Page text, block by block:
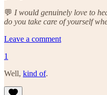
💬 I would genuinely love to
do you take care of yourself
Leave a comment
1
Well, kind of.